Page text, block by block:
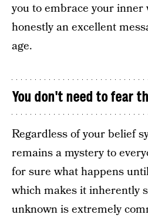
you to embrace your
honestly an excellent
age.
You don't need to fear
Regardless of your belief
remains a mystery to
for sure what happens
which makes it inherently
unknown is extremely